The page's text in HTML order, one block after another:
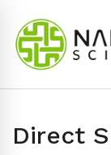
Direct